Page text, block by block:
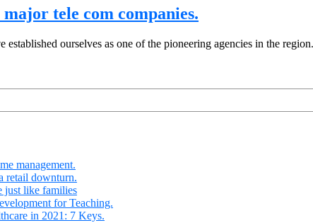
tele com companies.
established ourselves as one of the pioneering agencies in the
management.
retail downturn.
just like families
for Teaching.
in 2021: 7 Keys.